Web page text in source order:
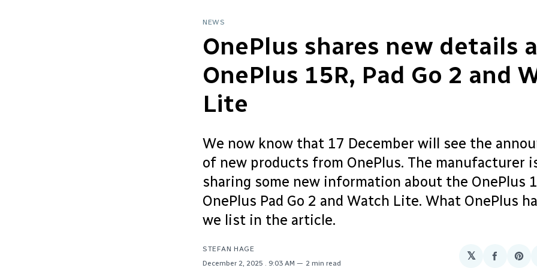
NEWS
OnePlus shares new details
OnePlus 15R, Pad Go 2 and
Lite
We now know that 17 December will see the
of new products from OnePlus. The manufacturer
sharing some new information about the OnePlus
OnePlus Pad Go 2 and Watch Lite. What OnePlus
we list in the article.
STEFAN HAGE
December 2, 2025
. 9:03 AM 2 min read
𝕏
Share